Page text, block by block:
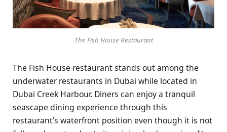
The Fish House Restaurant
The Fish House restaurant stands out among the
underwater restaurants in Dubai while located in
Dubai Creek Harbour. Diners can enjoy a tranquil
seascape dining experience through this
restaurant’s waterfront position even though it is not